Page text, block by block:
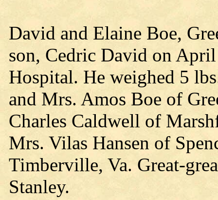
David and Elaine Boe,
son, Cedric David on
Hospital. He weighed 5
and Mrs. Amos Boe of
Charles Caldwell of
Mrs. Vilas Hansen of
Timberville, Va. Great-
Stanley.